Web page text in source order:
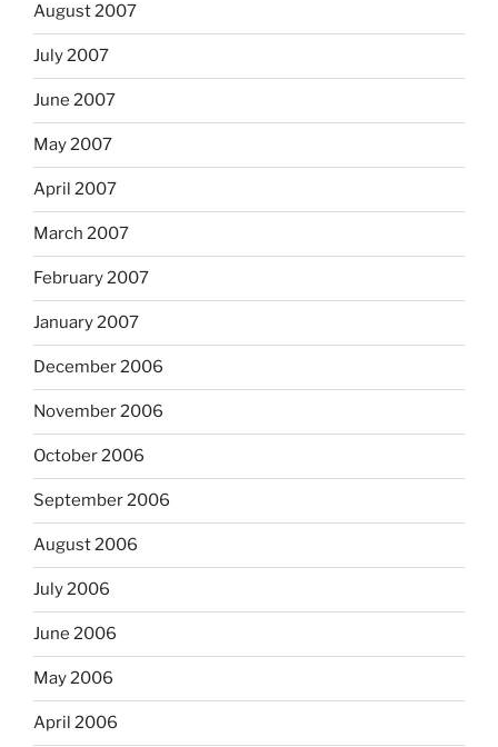
August 2007
July 2007
June 2007
May 2007
April 2007
March 2007
February 2007
January 2007
December 2006
November 2006
October 2006
September 2006
August 2006
July 2006
June 2006
May 2006
April 2006